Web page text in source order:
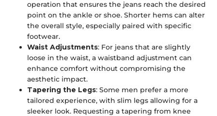
operation that ensures the jeans reach the desired
point on the ankle or shoe. Shorter hems can alter
the overall style, especially paired with specific
footwear.
Waist Adjustments: For jeans that are slightly
loose in the waist, a waistband adjustment can
enhance comfort without compromising the
aesthetic impact.
Tapering the Legs: Some men prefer a more
tailored experience, with slim legs allowing for a
sleeker look. Requesting a tapering from knee